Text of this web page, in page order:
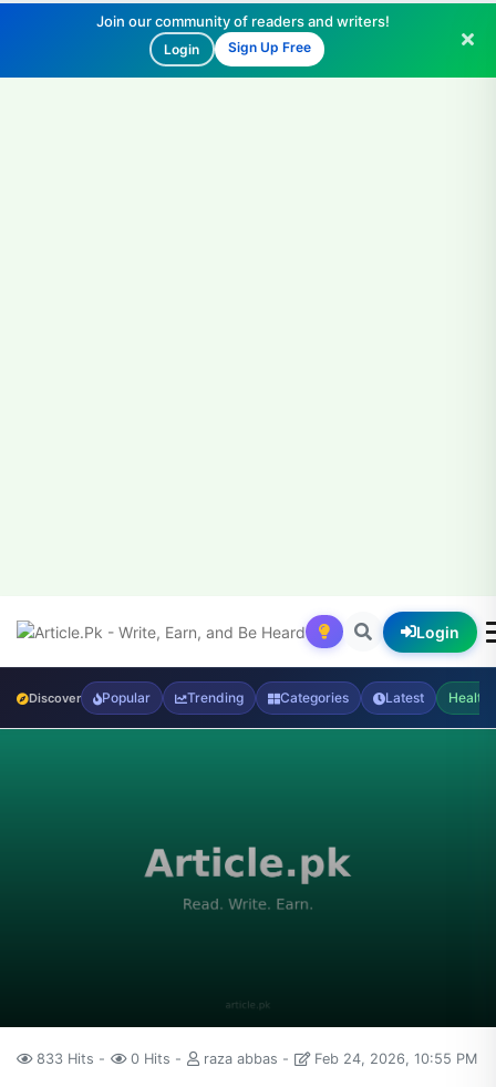
Join our community of readers and writers!
Login Sign Up Free
Login
Discover Popular Trending Categories Latest Health
833 Hits 0 Hits raza abbas Feb 24, 2026, 10:55 PM